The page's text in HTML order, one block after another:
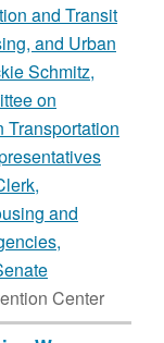
and Transit
and Urban
Schmitz,
on
Transportation
and
Center